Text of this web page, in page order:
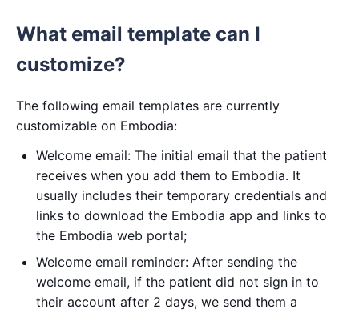
What email template can I
customize?
The following email templates are currently
customizable on Embodia:
Welcome email: The initial email that the patient
receives when you add them to Embodia. It
usually includes their temporary credentials and
links to download the Embodia app and links to
the Embodia web portal;
Welcome email reminder: After sending the
welcome email, if the patient did not sign in to
their account after 2 days, we send them a